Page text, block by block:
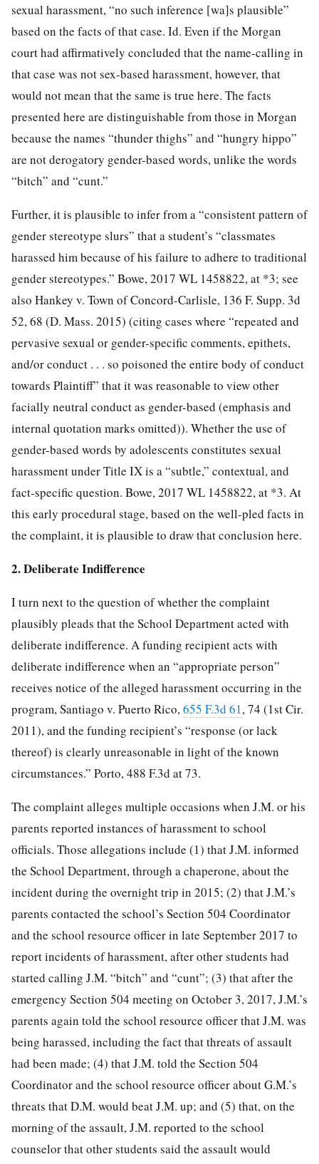
sexual harassment, “no such inference [wa]s plausible”
based on the facts of that case. Id. Even if the Morgan
court had affirmatively concluded that the name-calling in
that case was not sex-based harassment, however, that
would not mean that the same is true here. The facts
presented here are distinguishable from those in Morgan
because the names “thunder thighs” and “hungry hippo”
are not derogatory gender-based words, unlike the words
“bitch” and “cunt.”
Further, it is plausible to infer from a “consistent pattern of
gender stereotype slurs” that a student’s “classmates
harassed him because of his failure to adhere to traditional
gender stereotypes.” Bowe, 2017 WL 1458822, at *3; see
also Hankey v. Town of Concord-Carlisle, 136 F. Supp. 3d
52, 68 (D. Mass. 2015) (citing cases where “repeated and
pervasive sexual or gender-specific comments, epithets,
and/or conduct . . . so poisoned the entire body of conduct
towards Plaintiff” that it was reasonable to view other
facially neutral conduct as gender-based (emphasis and
internal quotation marks omitted)). Whether the use of
gender-based words by adolescents constitutes sexual
harassment under Title IX is a “subtle,” contextual, and
fact-specific question. Bowe, 2017 WL 1458822, at *3. At
this early procedural stage, based on the well-pled facts in
the complaint, it is plausible to draw that conclusion here.
2. Deliberate Indifference
I turn next to the question of whether the complaint
plausibly pleads that the School Department acted with
deliberate indifference. A funding recipient acts with
deliberate indifference when an “appropriate person”
receives notice of the alleged harassment occurring in the
program, Santiago v. Puerto Rico, 655 F.3d 61, 74 (1st Cir.
2011), and the funding recipient’s “response (or lack
thereof) is clearly unreasonable in light of the known
circumstances.” Porto, 488 F.3d at 73.
The complaint alleges multiple occasions when J.M. or his
parents reported instances of harassment to school
officials. Those allegations include (1) that J.M. informed
the School Department, through a chaperone, about the
incident during the overnight trip in 2015; (2) that J.M.’s
parents contacted the school’s Section 504 Coordinator
and the school resource officer in late September 2017 to
report incidents of harassment, after other students had
started calling J.M. “bitch” and “cunt”; (3) that after the
emergency Section 504 meeting on October 3, 2017, J.M.’s
parents again told the school resource officer that J.M. was
being harassed, including the fact that threats of assault
had been made; (4) that J.M. told the Section 504
Coordinator and the school resource officer about G.M.’s
threats that D.M. would beat J.M. up; and (5) that, on the
morning of the assault, J.M. reported to the school
counselor that other students said the assault would